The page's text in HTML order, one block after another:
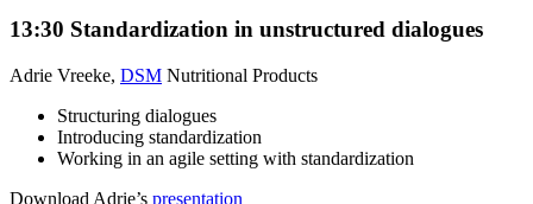
13:30 Standardization in unstructured dialogues
Adrie Vreeke, DSM Nutritional Products
Structuring dialogues
Introducing standardization
Working in an agile setting with standardization
Download Adrie’s presentation